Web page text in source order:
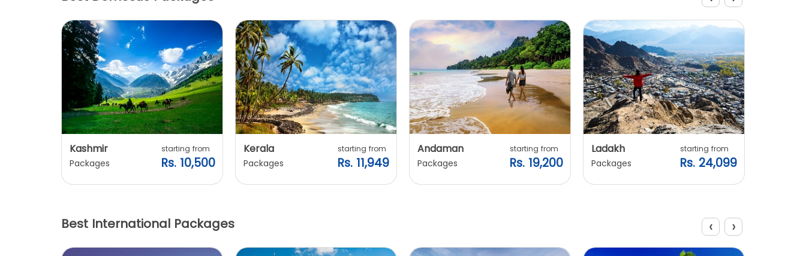
Explore Packages
Kashmir
Packages
starting from
Rs. 10,500
Kerala
Packages
starting from
Rs. 11,949
Andaman
Packages
starting from
Rs. 19,200
Ladakh
Packages
starting from
Rs. 24,099
Best International Packages ‹ ›